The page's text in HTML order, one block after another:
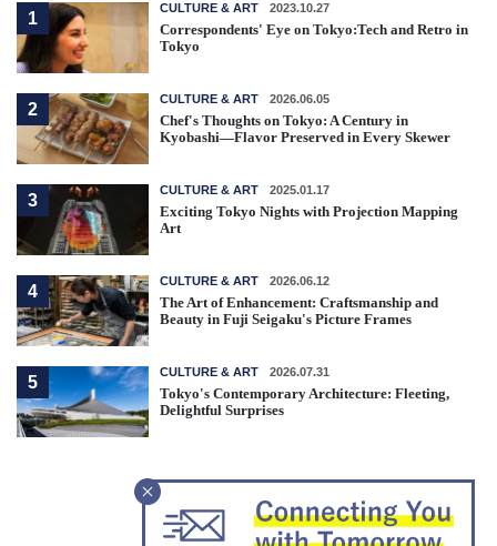
1
CULTURE & ART 2023.10.27
Correspondents' Eye on Tokyo:Tech and Retro in
Tokyo
2
CULTURE & ART 2026.06.05
Chef's Thoughts on Tokyo: A Century in
Kyobashi—Flavor Preserved in Every Skewer
3
CULTURE & ART 2025.01.17
Exciting Tokyo Nights with Projection Mapping
Art
4
CULTURE & ART 2026.06.12
The Art of Enhancement: Craftsmanship and
Beauty in Fuji Seigaku's Picture Frames
5
CULTURE & ART 2026.07.31
Tokyo's Contemporary Architecture: Fleeting,
Delightful Surprises